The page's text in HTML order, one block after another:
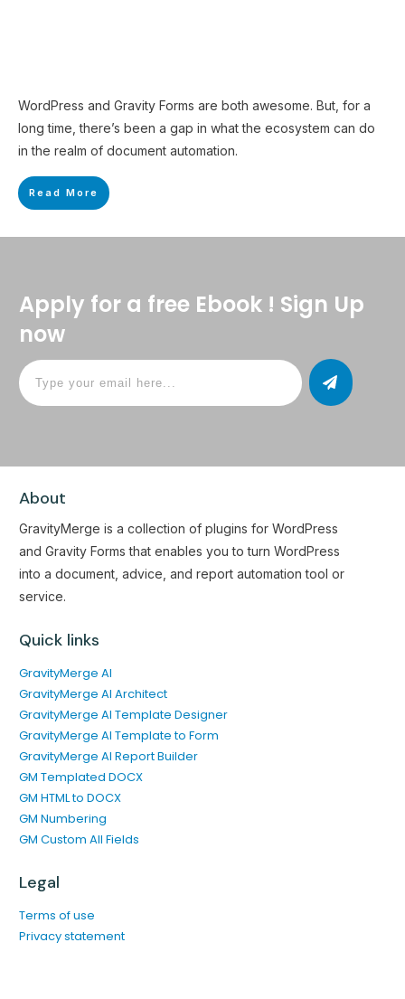
WordPress and Gravity Forms are both awesome. But, for a
long time, there’s been a gap in what the ecosystem can do
in the realm of document automation.
Read More
Apply for a free Ebook ! Sign Up
now
About
GravityMerge is a collection of plugins for WordPress
and Gravity Forms that enables you to turn WordPress
into a document, advice, and report automation tool or
service.
Quick links
GravityMerge AI
GravityMerge AI Architect
GravityMerge AI Template Designer
GravityMerge AI Template to Form
GravityMerge AI Report Builder
GM Templated DOCX
GM HTML to DOCX
GM Numbering
GM Custom All Fields
Legal
Terms of use
Privacy statement